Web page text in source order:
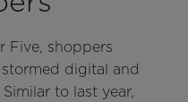
Five, shoppers
digital and
to last year,